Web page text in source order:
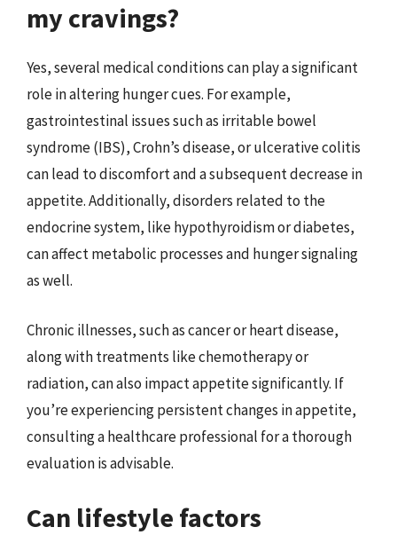
my cravings?
Yes, several medical conditions can play a significant
role in altering hunger cues. For example,
gastrointestinal issues such as irritable bowel
syndrome (IBS), Crohn’s disease, or ulcerative colitis
can lead to discomfort and a subsequent decrease in
appetite. Additionally, disorders related to the
endocrine system, like hypothyroidism or diabetes,
can affect metabolic processes and hunger signaling
as well.
Chronic illnesses, such as cancer or heart disease,
along with treatments like chemotherapy or
radiation, can also impact appetite significantly. If
you’re experiencing persistent changes in appetite,
consulting a healthcare professional for a thorough
evaluation is advisable.
Can lifestyle factors